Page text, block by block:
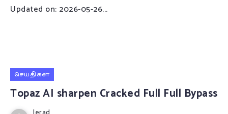
Updated on: 2026-05-26...
செய்திகள்
Topaz AI sharpen Cracked Full Full Bypass